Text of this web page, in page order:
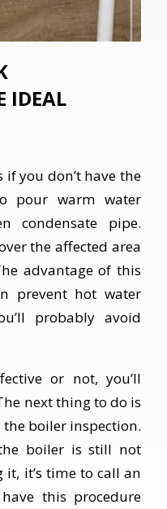
IDEAL
you don’t have the
pour warm water
condensate pipe.
the affected area
advantage of this
prevent hot water
probably avoid
or not, you’ll
next thing to do is
boiler inspection.
boiler is still not
it’s time to call an
this procedure